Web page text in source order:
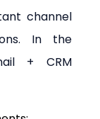
channel
In the
+ CRM